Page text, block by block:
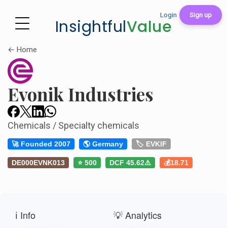
Login Sign up
InsightfulValue
← Home
Evonik Industries
Chemicals / Specialty chemicals
🚀 Founded 2007 🌎 Germany 🏷️ EVKIF
DE000EVNK013 ⭐ 500 DCF 45.62⚠️ 💰18.71
ℹ️ Info 💡 Analytics